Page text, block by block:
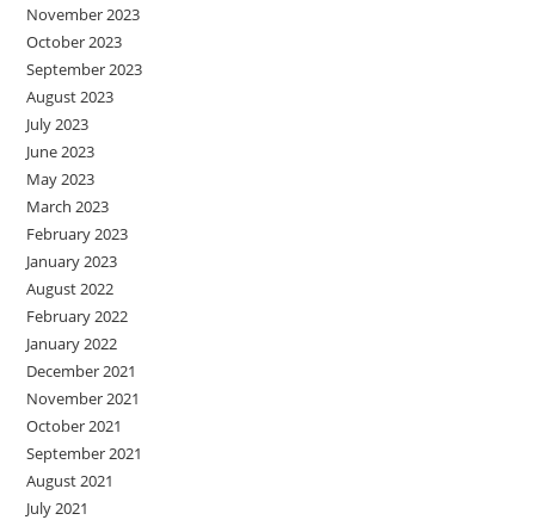
November 2023
October 2023
September 2023
August 2023
July 2023
June 2023
May 2023
March 2023
February 2023
January 2023
August 2022
February 2022
January 2022
December 2021
November 2021
October 2021
September 2021
August 2021
July 2021